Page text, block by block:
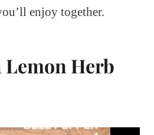
enjoy together.
Lemon Herb